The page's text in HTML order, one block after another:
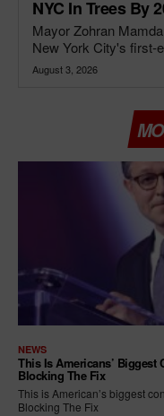
NYC In Trees By
Mayor Zohran
New York City's first-
August 3, 2026
NEWS
This Is Americans’
Blocking The Fix
This is American’s biggest
Blocking The Fix